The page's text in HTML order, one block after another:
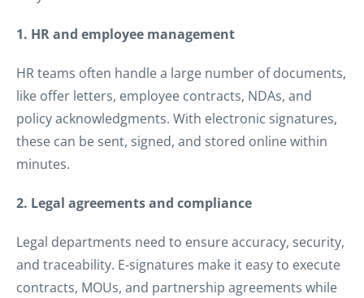
1. HR and employee management
HR teams often handle a large number of documents,
like offer letters, employee contracts, NDAs, and
policy acknowledgments. With electronic signatures,
these can be sent, signed, and stored online within
minutes.
2. Legal agreements and compliance
Legal departments need to ensure accuracy, security,
and traceability. E-signatures make it easy to execute
contracts, MOUs, and partnership agreements while